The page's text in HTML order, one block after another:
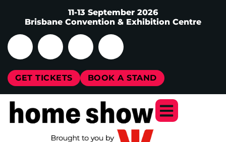
11-13 September 2026
Brisbane Convention & Exhibition Centre
GET TICKETS BOOK A STAND